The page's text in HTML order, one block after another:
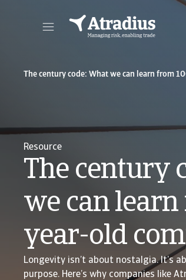
The century code: What we can learn from
Resource
The century
we can
year-old
Longevity isn’t about nostalgia. It’s
purpose. Here’s why companies like